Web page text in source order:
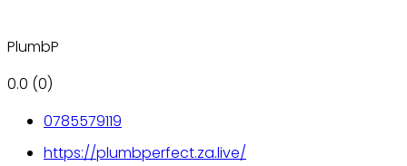
PlumbP
0.0 (0)
0785579119
https://plumbperfect.za.live/